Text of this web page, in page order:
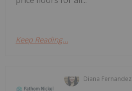
Keep Reading...
Diana Fernandez